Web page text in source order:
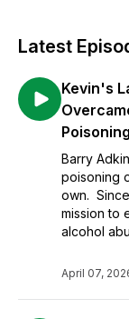
Latest
Kevin's
Poisoning
Barry
poisoning
own.
mission to
alcohol
April 07,